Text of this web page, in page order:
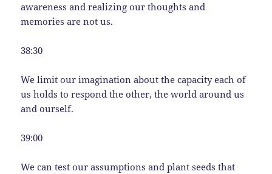
awareness and realizing our thoughts and
memories are not us.
38:30
We limit our imagination about the capacity each of
us holds to respond the other, the world around us
and ourself.
39:00
We can test our assumptions and plant seeds that